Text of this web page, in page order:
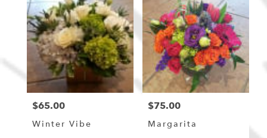
Price:
$65.00
Winter Vibe
Price:
$75.00
Margarita